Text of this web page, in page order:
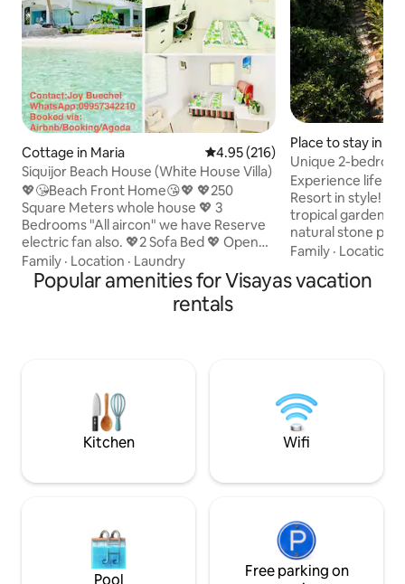
Cottage in Maria 4.95 out of 5 average rating,
4.95 (216)
Siquijor Beach House (White House Villa)
💖😘Beach Front Home😘💖 💖250
Square Meters whole house 💖 3
Bedrooms "All aircon" we have Reserve
electric fan also. 💖2 Sofa Bed 💖 Open
Living room, 💖2Toilets/Barhrooms 💖
kitchen for cooking, 💖Dinning table
inside and outside,💖Terrase at front
beach, 💖Rooftop for Big Party/Disco 💖
You Feel you're Home💖" 💖Perfect for
your Family/Friends💖
Family · Location · Laundry
Place to stay in
Unique 2-
private Pool
Experience life in
Resort in style!
tropical gardens
natural stone
houses are the
be completely
give you a truly
Family · Location
Popular amenities for Visayas vacation
rentals
Kitchen Wifi
Pool
Free parking on